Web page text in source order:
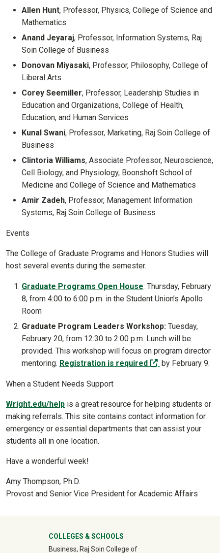
Allen Hunt, Professor, Physics, College of Science and
Mathematics
Anand Jeyaraj, Professor, Information Systems, Raj
Soin College of Business
Donovan Miyasaki, Professor, Philosophy, College of
Liberal Arts
Corey Seemiller, Professor, Leadership Studies in
Education and Organizations, College of Health,
Education, and Human Services
Kunal Swani, Professor, Marketing, Raj Soin College of
Business
Clintoria Williams, Associate Professor, Neuroscience,
Cell Biology, and Physiology, Boonshoft School of
Medicine and College of Science and Mathematics
Amir Zadeh, Professor, Management Information
Systems, Raj Soin College of Business
Events
The College of Graduate Programs and Honors Studies will
host several events during the semester.
Graduate Programs Open House: Thursday, February
8, from 4:00 to 6:00 p.m. in the Student Union’s Apollo
Room
Graduate Program Leaders Workshop: Tuesday,
February 20, from 12:30 to 2:00 p.m. Lunch will be
provided. This workshop will focus on program director
mentoring. Registration is required (off-site)
by February 9.
When a Student Needs Support
Wright.edu/help is a great resource for helping students or
making referrals. This site contains contact information for
emergency or essential departments that can assist your
students all in one location.
Have a wonderful week!
Amy Thompson, Ph.D.
Provost and Senior Vice President for Academic Affairs
University Mega Footer
COLLEGES & SCHOOLS
Business, Raj Soin College of